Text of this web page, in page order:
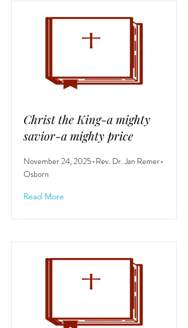
Christ the King-a mighty
savior-a mighty price
November 24, 2025-Rev. Dr. Jan Remer-
Osborn
Read More